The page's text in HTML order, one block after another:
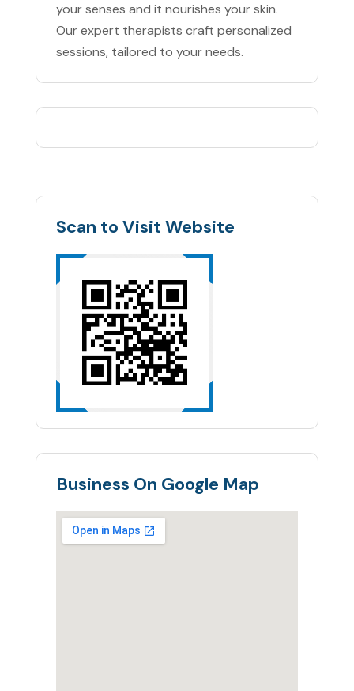
your senses and it nourishes your skin.
Our expert therapists craft personalized
sessions, tailored to your needs.
Scan to Visit Website
Business On Google Map